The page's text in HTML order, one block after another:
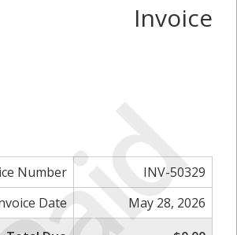
Invoice
Number
INV-50329
Date
May 28, 2026